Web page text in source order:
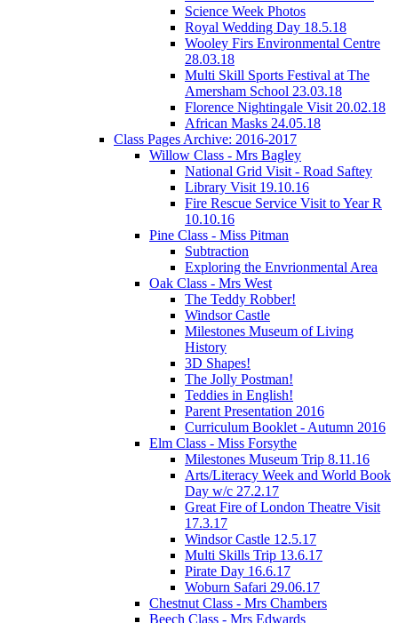
Science Week Photos
Royal Wedding Day 18.5.18
Wooley Firs Environmental Centre
28.03.18
Multi Skill Sports Festival at The
Amersham School 23.03.18
Florence Nightingale Visit 20.02.18
African Masks 24.05.18
Class Pages Archive: 2016-2017
Willow Class - Mrs Bagley
National Grid Visit - Road Saftey
Library Visit 19.10.16
Fire Rescue Service Visit to Year R
10.10.16
Pine Class - Miss Pitman
Subtraction
Exploring the Envrionmental Area
Oak Class - Mrs West
The Teddy Robber!
Windsor Castle
Milestones Museum of Living
History
3D Shapes!
The Jolly Postman!
Teddies in English!
Parent Presentation 2016
Curriculum Booklet - Autumn 2016
Elm Class - Miss Forsythe
Milestones Museum Trip 8.11.16
Arts/Literacy Week and World Book
Day w/c 27.2.17
Great Fire of London Theatre Visit
17.3.17
Windsor Castle 12.5.17
Multi Skills Trip 13.6.17
Pirate Day 16.6.17
Woburn Safari 29.06.17
Chestnut Class - Mrs Chambers
Beech Class - Mrs Edwards